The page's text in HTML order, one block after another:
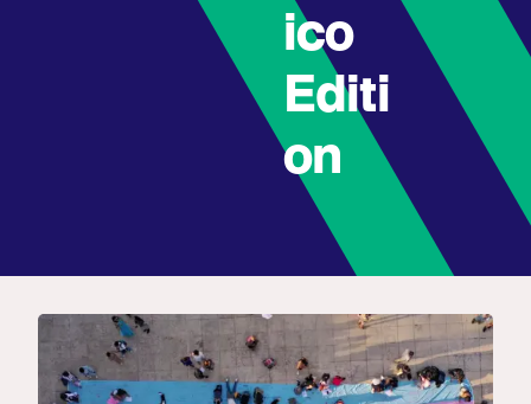
ico
Editi
on